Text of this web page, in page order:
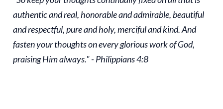
authentic and real, honorable and admirable, beautiful
and respectful, pure and holy, merciful and kind. And
fasten your thoughts on every glorious work of God,
praising Him always." - Philippians 4:8